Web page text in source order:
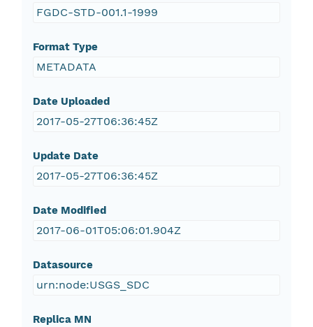
FGDC-STD-001.1-1999
Format Type
METADATA
Date Uploaded
2017-05-27T06:36:45Z
Update Date
2017-05-27T06:36:45Z
Date Modified
2017-06-01T05:06:01.904Z
Datasource
urn:node:USGS_SDC
Replica MN